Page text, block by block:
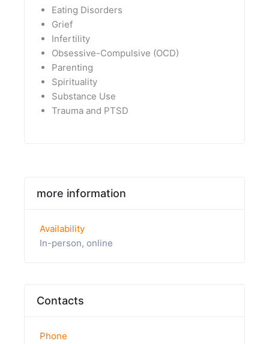
Eating Disorders
Grief
Infertility
Obsessive-Compulsive (OCD)
Parenting
Spirituality
Substance Use
Trauma and PTSD
more information
Availability
In-person, online
Contacts
Phone